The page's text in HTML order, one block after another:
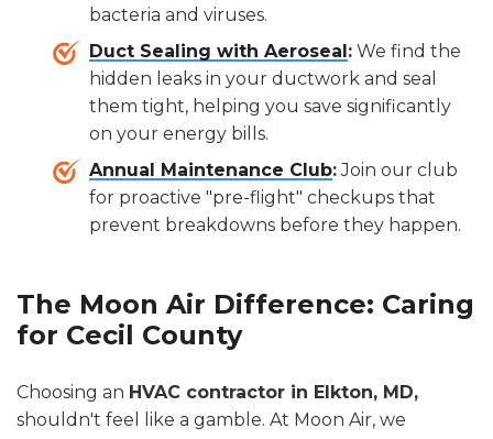
bacteria and viruses.
Duct Sealing with Aeroseal : We find the
hidden leaks in your ductwork and seal
them tight, helping you save significantly
on your energy bills.
Annual Maintenance Club:Join our club
for proactive "pre-flight" checkups that
prevent breakdowns before they happen.
The Moon Air Difference: Caring
for Cecil County
Choosing an HVAC contractor in Elkton, MD,
shouldn't feel like a gamble. At Moon Air, we